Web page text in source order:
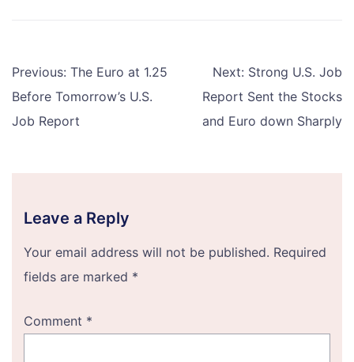
Post
navigation
Previous: The Euro at 1.25
Before Tomorrow’s U.S.
Job Report
Next: Strong U.S. Job
Report Sent the Stocks
and Euro down Sharply
Leave a Reply
Your email address will not be published. Required
fields are marked *
Comment *